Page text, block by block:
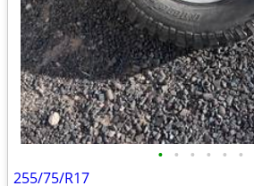
• • • • • •
255/75/R17